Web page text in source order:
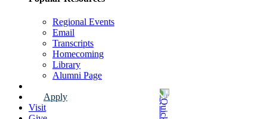
Regional Events
Email
Transcripts
Homecoming
Library
Alumni Page
Apply
Visit